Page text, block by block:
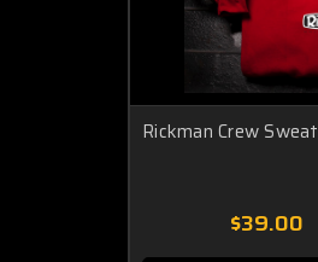
Rickman Crew Sweat
$39.00